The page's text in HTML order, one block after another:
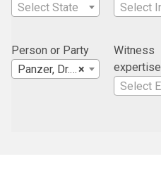
Select State
Person or Party
×
Panzer, Dr. David M.D.
Witness
expertise